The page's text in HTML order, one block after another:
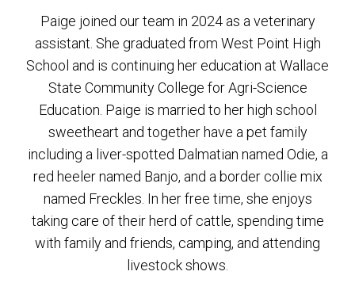
Paige joined our team in 2024 as a veterinary
assistant. She graduated from West Point High
School and is continuing her education at Wallace
State Community College for Agri-Science
Education. Paige is married to her high school
sweetheart and together have a pet family
including a liver-spotted Dalmatian named Odie, a
red heeler named Banjo, and a border collie mix
named Freckles. In her free time, she enjoys
taking care of their herd of cattle, spending time
with family and friends, camping, and attending
livestock shows.